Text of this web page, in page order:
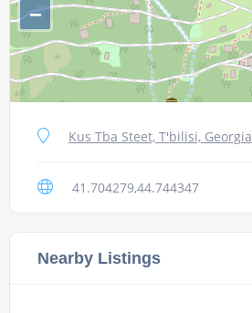
−
Kus Tba Steet, T'bilisi, Georgia
41.704279,44.744347
Nearby Listings